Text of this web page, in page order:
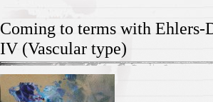
Coming to terms with Ehlers-
IV (Vascular type)